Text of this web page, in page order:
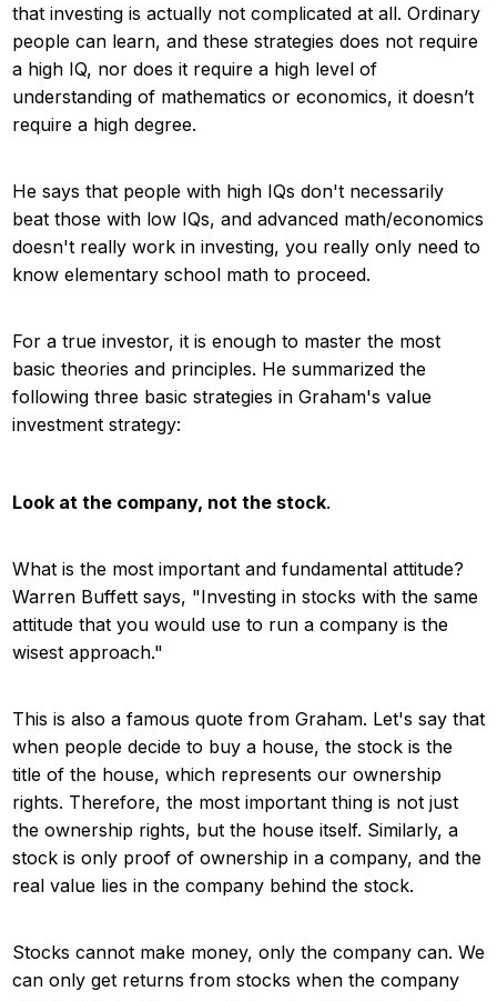
that investing is actually not complicated at all. Ordinary
people can learn, and these strategies does not require
a high IQ, nor does it require a high level of
understanding of mathematics or economics, it doesn’t
require a high degree.
He says that people with high IQs don't necessarily
beat those with low IQs, and advanced math/economics
doesn't really work in investing, you really only need to
know elementary school math to proceed.
For a true investor, it is enough to master the most
basic theories and principles. He summarized the
following three basic strategies in Graham's value
investment strategy:
Look at the company, not the stock.
What is the most important and fundamental attitude?
Warren Buffett says, "Investing in stocks with the same
attitude that you would use to run a company is the
wisest approach."
This is also a famous quote from Graham. Let's say that
when people decide to buy a house, the stock is the
title of the house, which represents our ownership
rights. Therefore, the most important thing is not just
the ownership rights, but the house itself. Similarly, a
stock is only proof of ownership in a company, and the
real value lies in the company behind the stock.
Stocks cannot make money, only the company can. We
can only get returns from stocks when the company